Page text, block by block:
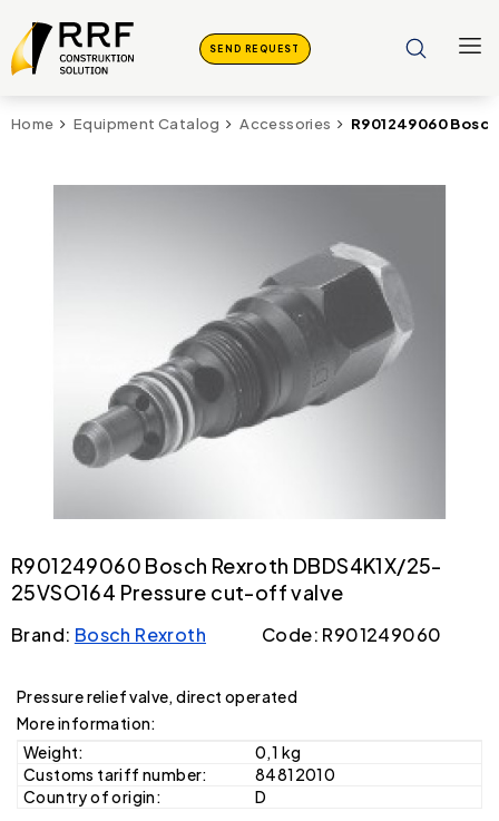
SEND REQUEST
Home Equipment Catalog Accessories R901249060
R901249060 Bosch Rexroth DBDS4K1X/25-
25VSO164 Pressure cut-off valve
Brand: Bosch Rexroth Code: R901249060
Pressure relief valve, direct operated
More information:
Weight:
0,1 kg
Customs tariff number:
84812010
Country of origin:
D